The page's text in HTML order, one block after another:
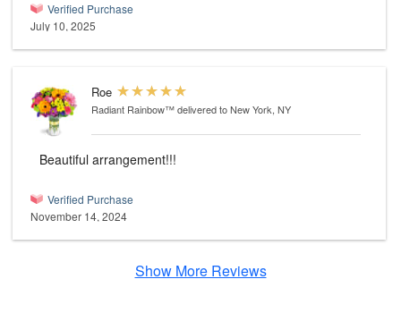
Verified Purchase
July 10, 2025
Roe
Radiant Rainbow™delivered to New York, NY
Beautiful arrangement!!!
Verified Purchase
November 14, 2024
Show More Reviews